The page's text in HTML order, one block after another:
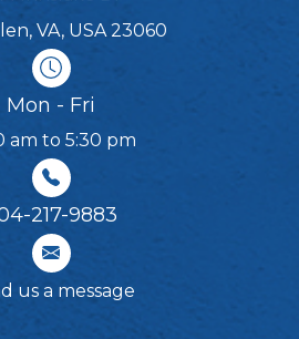
VA, USA 23060
Mon - Fri
am to 5:30 pm
217-9883
us a message